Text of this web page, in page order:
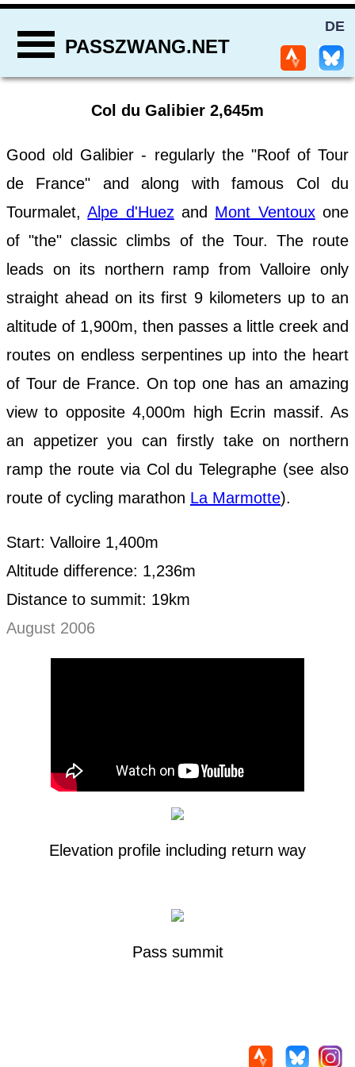
DE
PASSZWANG.NET
Col du Galibier 2,645m
Good old Galibier - regularly the "Roof of Tour
de France" and along with famous Col du
Tourmalet,Alpe d'Huez and Mont Ventouxone
of "the" classic climbs of the Tour. The route
leads on its northern ramp from Valloire only
straight ahead on its first 9 kilometers up to an
altitude of 1,900m, then passes a little creek and
routes on endless serpentines up into the heart
of Tour de France. On top one has an amazing
view to opposite 4,000m high Ecrin massif. As
an appetizer you can firstly take on northern
ramp the route via Col du Telegraphe (see also
route of cycling marathon La Marmotte).
Start: Valloire 1,400m
Altitude difference: 1,236m
Distance to summit: 19km
August 2006
Elevation profile including return way
Pass summit